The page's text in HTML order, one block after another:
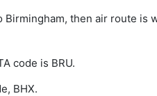
then air route is
code is BRU.
BHX.